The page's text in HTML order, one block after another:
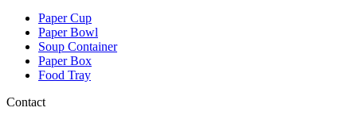
Paper Cup
Paper Bowl
Soup Container
Paper Box
Food Tray
Contact